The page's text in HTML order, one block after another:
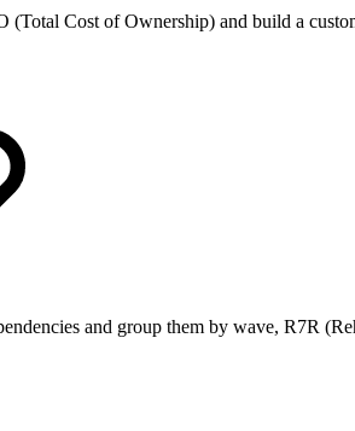
(Total Cost of Ownership) and build a
and group them by wave, R7R